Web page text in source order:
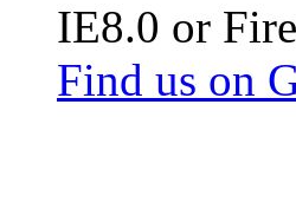
IE8.0 or
Find us on